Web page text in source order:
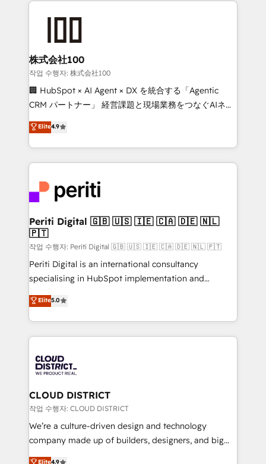
end solutions that integrate CRM, AI automation,
inbound and loop marketing, content, and digital
creativity. Our multicultural team works in Spanish,
Portuguese, and English to design scalable strategies
that drive measurable growth. 🌎 Highlights: • 10+
Platform Migration Excellence. • Top 3 Partner of the
Year LATAM 2022, 2023, 2024, 2025. • Partner of the
business with HubSpot? Let Cebra’s experts help
you grow faster, smarter, and with impact.
株式会社100
작업 수행자: 株式会社100
🏢 HubSpot × AI Agent × DX を統合する「Agentic
CRM パートナー」 経営課題と現場業務をつなぐAIネイ
ティブ・エージェンシーとして、HubSpot Eliteの実装
力で顧客フロント業務を再設計します。 💡 100inc は何
をする会社か？ HubSpotを共通基盤に、AIエージェン
トを組み込んだ顧客フロント業務（マーケティング・営
ィブ・エージェンシーです。事業部・グループ会社・部
門が分立する組織で、データと業務プロセスのサイロ化
を、CRMを軸とした全社共通基盤に再構築します。意
思決定者・PMO・現場担当者に並走します。 1️⃣
HubSpot導入・活用支援 顧客データの一元化から、
GTMの見える化・自動化まで。全Hub統合運用、デー
タ品質設計、グループ横断のCRM統合に対応します。
の一部をAIが自律実行する組織への移行を設計・実装。
Breeze・Claude等をHubSpotと連携させ、役割定義・
革を、構想から実装・定着までPMOとして主導。「設
定の代行ではなく、設計の責任」を引き受け、部門横断
の統合・浸透・変革管理を実行します。 ▸ CMS戦略設
計・構築：リード獲得・CVR・SEOを前提にした情報設
提供。 ▸ 既存CRM・MAからの移行支援：Salesforce・
Marketo・Pardot等からの移行、カスタム設計、履歴
データ移行と活用設計まで。 ▸ AEO対応：ChatGPT・
Elite4.9
Periti Digital 🇬🇧 🇺🇸 🇮🇪 🇨🇦 🇩🇪 🇳🇱
🇵🇹
작업 수행자: Periti Digital 🇬🇧 🇺🇸 🇮🇪 🇨🇦 🇩🇪 🇳🇱 🇵🇹
Periti Digital is an international consultancy
specialising in HubSpot implementation and
Antropic's Claude business transformation, with
offices in Dublin, Munich, Rotterdam, Lisbon, and
New York. We help organisations unlock their full
revenue potential by deeply integrating core
beyond, with HubSpot, and layering Anthropic's
Claude AI across the processes that matter most.
From automating complex workflows to surfacing
insights buried in data, we build intelligent systems
that think, connect, and scale. Our approach goes
beyond configuration. We embed ourselves in our
Elite5.0
CLOUD DISTRICT
작업 수행자: CLOUD DISTRICT
We’re a culture-driven design and technology
company made up of builders, designers, and big
thinkers. We blend strategy, design, and
Elite4.9